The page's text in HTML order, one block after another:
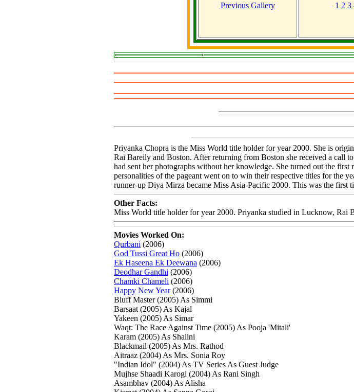
Previous Gallery 1 2 3
Priyanka Chopra is the Miss World title holder for year 2000. She is
Rai Bareily and Boston. After returning from Boston she received a call
had sent her photographs without her knowledge. She turned out the
personalities of the pageant went on to win their respective titles for the
runner-up Diya Mirza became Miss Asia-Pacific 2000. This was the first
Other Facts:
Miss World title holder for year 2000. Priyanka studied in Lucknow, Rai
Movies Worked On:
Qurbani (2006)
God Tussi Great Ho (2006)
Ek Haseena Ek Deewana (2006)
Deodhar Gandhi (2006)
Chamki Chameli (2006)
Happy New Year(2006)
Bluff Master (2005) As Simmi
Barsaat (2005) As Kajal
Yakeen (2005) As Simar
Waqt: The Race Against Time (2005) As Pooja 'Mitali'
Karam (2005) As Shalini
Blackmail (2005) As Mrs. Rathod
Aitraaz (2004) As Mrs. Sonia Roy
"Indian Idol" (2004) As TV Series As Guest Judge
Mujhse Shaadi Karogi (2004) As Rani Singh
Asambhav (2004) As Alisha